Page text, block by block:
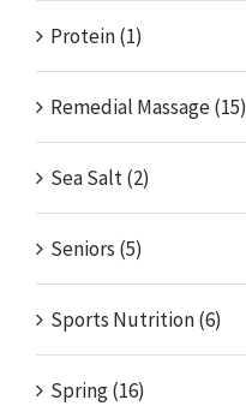
Protein (1)
Remedial Massage (15)
Sea Salt (2)
Seniors (5)
Sports Nutrition (6)
Spring (16)